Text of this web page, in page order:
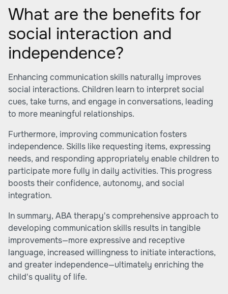
What are the benefits for
social interaction and
independence?
Enhancing communication skills naturally improves
social interactions. Children learn to interpret social
cues, take turns, and engage in conversations, leading
to more meaningful relationships.
Furthermore, improving communication fosters
independence. Skills like requesting items, expressing
needs, and responding appropriately enable children to
participate more fully in daily activities. This progress
boosts their confidence, autonomy, and social
integration.
In summary, ABA therapy's comprehensive approach to
developing communication skills results in tangible
improvements—more expressive and receptive
language, increased willingness to initiate interactions,
and greater independence—ultimately enriching the
child's quality of life.